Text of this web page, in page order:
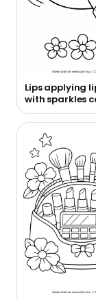
Lips applying
with sparkles
page